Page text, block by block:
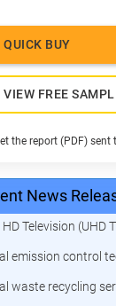
QUICK BUY
VIEW FREE
the report (PDF)
News
HD Television (UHD
emission control
waste recycling